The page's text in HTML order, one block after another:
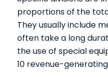
proportions of the
They usually include
often take a long
the use of special
10 revenue-